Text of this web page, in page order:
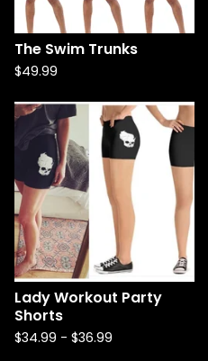
The Swim Trunks
$49.99
Lady Workout Party
Shorts
$34.99 - $36.99